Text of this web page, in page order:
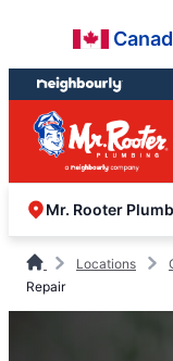
content
footer
Mr. Rooter
Locations
Repair